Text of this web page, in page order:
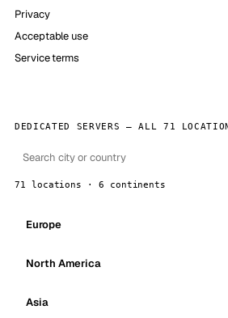
Privacy
Acceptable use
Service terms
DEDICATED SERVERS — ALL 71
71 locations · 6 continents
Europe
North America
Asia